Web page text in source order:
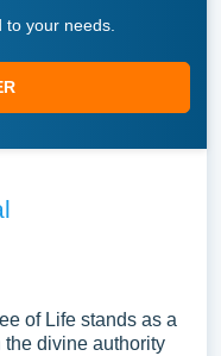
your needs.
of Life stands as a
divine authority